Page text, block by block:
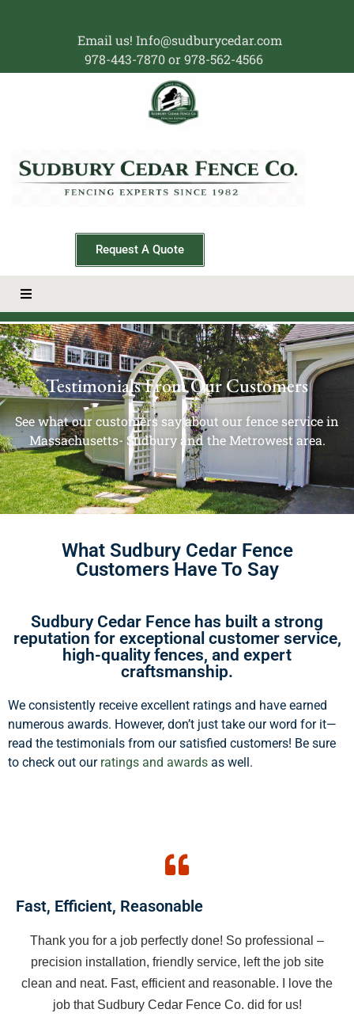
Email us! Info@sudburycedar.com
978-443-7870 or 978-562-4566
Request A Quote
Testimonials From Our Customers
See what our customers say about our fence service in
Massachusetts- Sudbury and the Metrowest area.
What Sudbury Cedar Fence
Customers Have To Say
Sudbury Cedar Fence has built a strong
reputation for exceptional customer service,
high-quality fences, and expert
craftsmanship.
We consistently receive excellent ratings and have earned
numerous awards. However, don’t just take our word for it—
read the testimonials from our satisfied customers! Be sure
to check out our ratings and awards as well.
Fast, Efficient, Reasonable
Thank you for a job perfectly done! So professional –
precision installation, friendly service, left the job site
clean and neat. Fast, efficient and reasonable. I love the
job that Sudbury Cedar Fence Co. did for us!